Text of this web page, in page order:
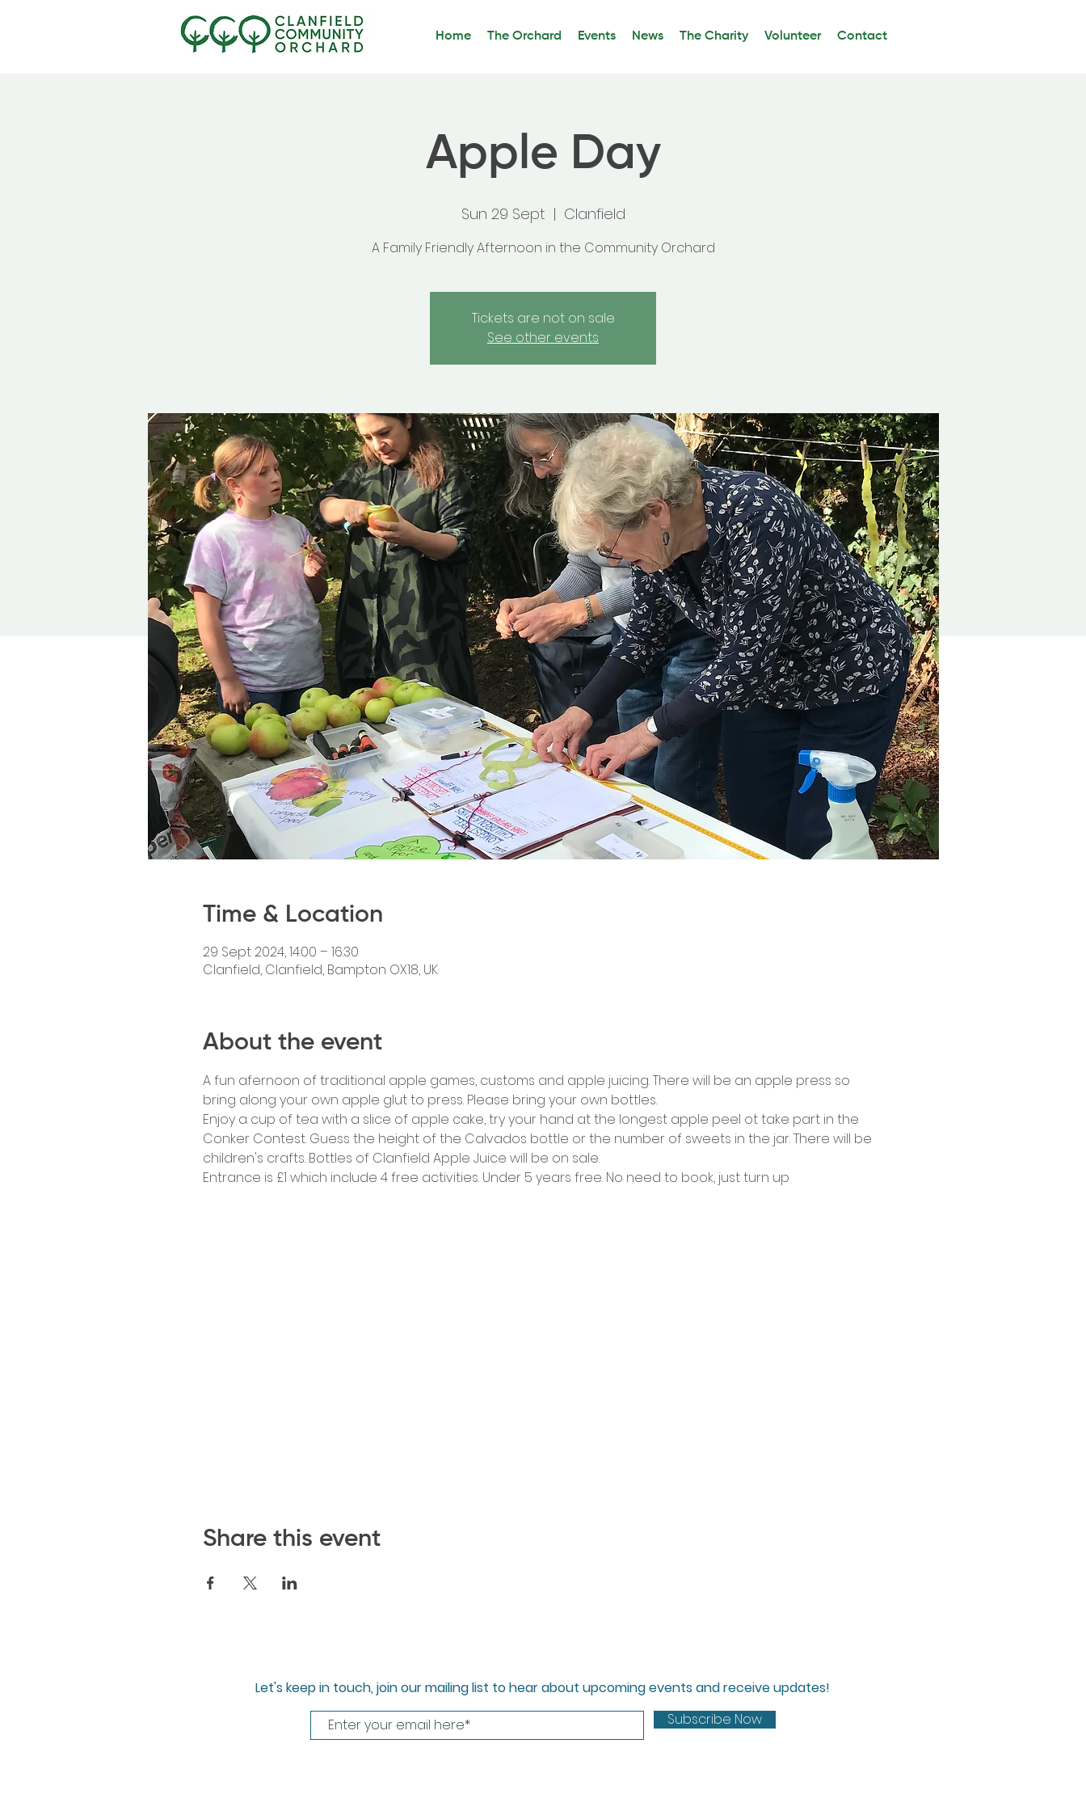
Home The Orchard Events News The Charity Volunteer Contact
Apple Day
Sun 29 Sept
  |
Clanfield
A Family Friendly Afternoon in the Community Orchard
Tickets are not on sale
See other events
Time & Location
29 Sept 2024, 14:00 – 16:30
Clanfield, Clanfield, Bampton OX18, UK
About the event
A fun afernoon of traditional apple games, customs and apple juicing. There will be an apple press so
bring along your own apple glut to press. Please bring your own bottles.
Enjoy a cup of tea with a slice of apple cake, try your hand at the longest apple peel ot take part in the
Conker Contest. Guess the height of the Calvados bottle or the number of sweets in the jar. There will be
children's crafts. Bottles of Clanfield Apple Juice will be on sale.
Entrance is £1 which include 4 free activities. Under 5 years free. No need to book, just turn up
Share this event
Let's keep in touch, join our mailing list to hear about upcoming events and receive updates!
Subscribe Now